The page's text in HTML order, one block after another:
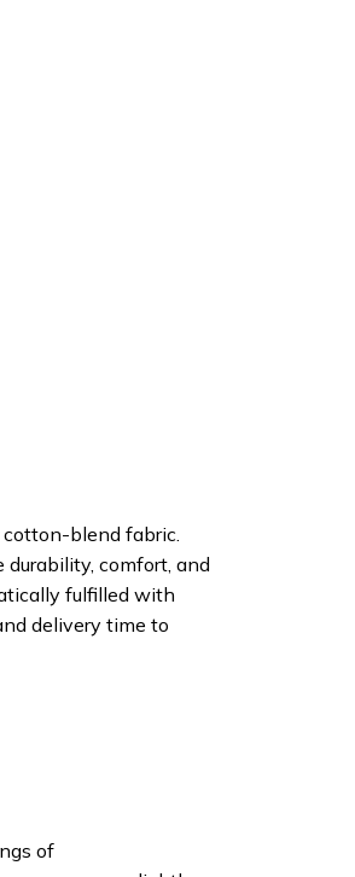
blend fabric.
durability, comfort, and
fulfilled with
delivery time to
of